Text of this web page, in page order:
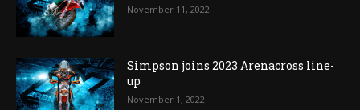
November 11, 2022
Simpson joins 2023 Arenacross line-
up
November 1, 2022